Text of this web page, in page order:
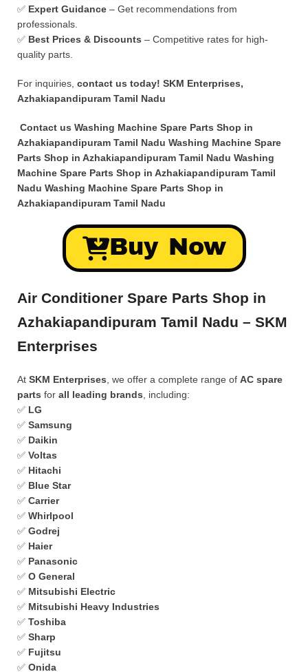
✅ Expert Guidance – Get recommendations from
professionals.
✅ Best Prices & Discounts – Competitive rates for high-
quality parts.
For inquiries, contact us today! SKM Enterprises,
Azhakiapandipuram Tamil Nadu
Contact us Washing Machine Spare Parts Shop in
Azhakiapandipuram Tamil Nadu Washing Machine Spare
Parts Shop in Azhakiapandipuram Tamil Nadu Washing
Machine Spare Parts Shop in Azhakiapandipuram Tamil
Nadu Washing Machine Spare Parts Shop in
Azhakiapandipuram Tamil Nadu
Buy Now
Air Conditioner Spare Parts Shop in
Azhakiapandipuram Tamil Nadu – SKM
Enterprises
At SKM Enterprises , we offer a complete range of AC spare
parts for all leading brands , including:
✅ LG
✅ Samsung
✅ Daikin
✅ Voltas
✅ Hitachi
✅ Blue Star
✅ Carrier
✅ Whirlpool
✅ Godrej
✅ Haier
✅ Panasonic
✅ O General
✅ Mitsubishi Electric
✅ Mitsubishi Heavy Industries
✅ Toshiba
✅ Sharp
✅ Fujitsu
✅ Onida